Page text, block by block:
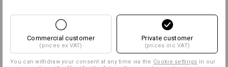
Commercial customer
(prices ex VAT)
Private customer
(prices inc VAT)
You can withdraw your consent at any time via the Cookie settings in our